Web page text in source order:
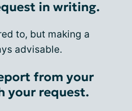
in writing.
to, but making a
advisable.
from your
your request.